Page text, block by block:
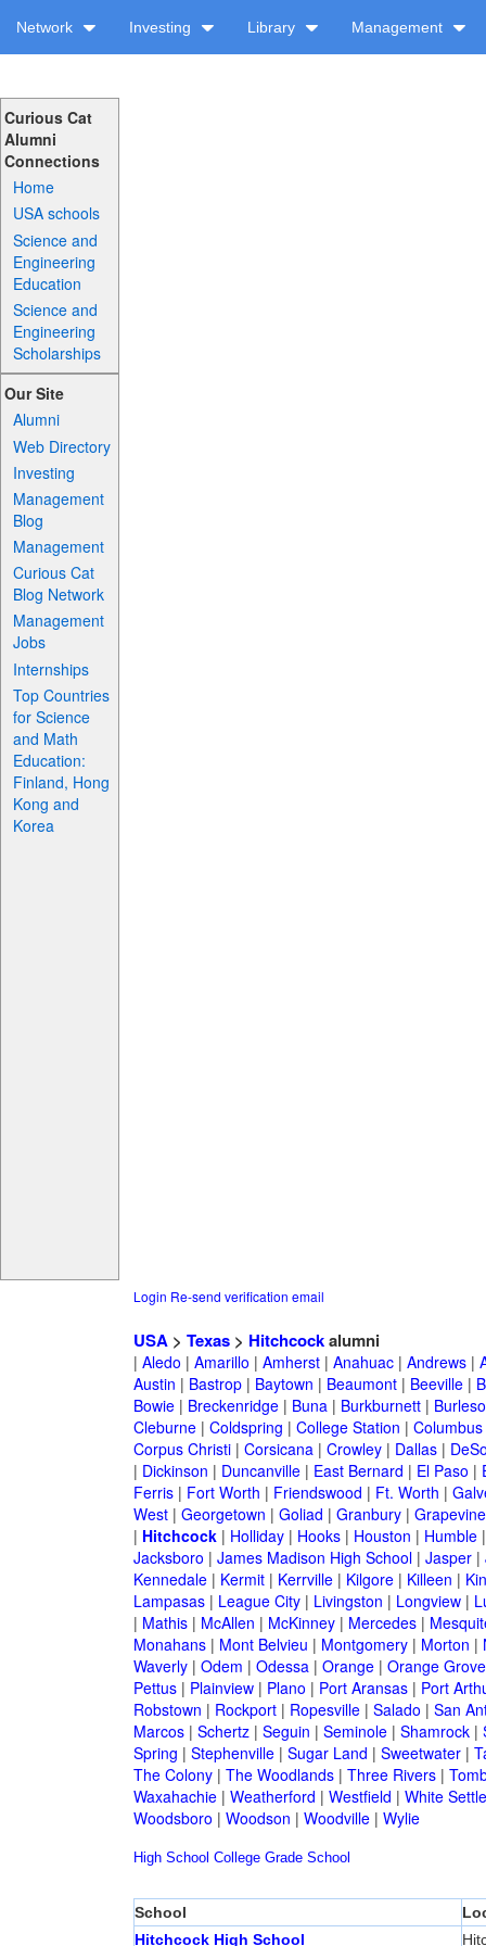
Network Investing Library Management
Curious Cat
Alumni
Connections
Home
USA schools
Science and
Engineering
Education
Science and
Engineering
Scholarships
Our Site
Alumni
Web Directory
Investing
Management
Blog
Management
Curious Cat
Blog Network
Management
Jobs
Internships
Top Countries
for Science
and Math
Education:
Finland, Hong
Kong and
Korea
Login Re-send verification email
USA> Texas> Hitchcockalumni
| Aledo | Amarillo | Amherst| Anahuac| Andrews|
Austin | Bastrop| Baytown | Beaumont| Beeville|
Bowie| Breckenridge| Buna| Burkburnett|
Cleburne| Coldspring | College Station | Columbus
Corpus Christi| Corsicana| Crowley| Dallas|
| Dickinson | Duncanville| East Bernard | El Paso |
Ferris| Fort Worth | Friendswood | Ft. Worth |
West| Georgetown | Goliad | Granbury| Grapevine
| Hitchcock| Holliday| Hooks| Houston | Humble
Jacksboro | James Madison High School| Jasper|
Kennedale| Kermit| Kerrville| Kilgore| Killeen |
Lampasas| League City| Livingston | Longview|
| Mathis| McAllen | McKinney| Mercedes|
Monahans| Mont Belvieu | Montgomery| Morton |
Waverly| Odem | Odessa| Orange| Orange Grove
Pettus| Plainview| Plano | Port Aransas| Port
Robstown | Rockport| Ropesville| Salado | San
Marcos| Schertz| Seguin | Seminole| Shamrock|
Spring | Stephenville| Sugar Land | Sweetwater|
The Colony| The Woodlands| Three Rivers|
Waxahachie| Weatherford | Westfield | White
Woodsboro | Woodson | Woodville| Wylie
High School College Grade School
School
Hitchcock High School